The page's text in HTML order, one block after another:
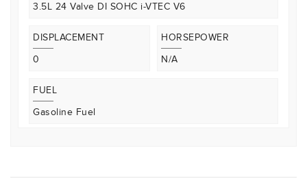
3.5L 24 Valve DI SOHC i-VTEC V6
DISPLACEMENT
0
HORSEPOWER
N/A
FUEL
Gasoline Fuel